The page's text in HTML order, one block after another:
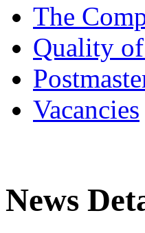
The
Quality
Vacancies
News